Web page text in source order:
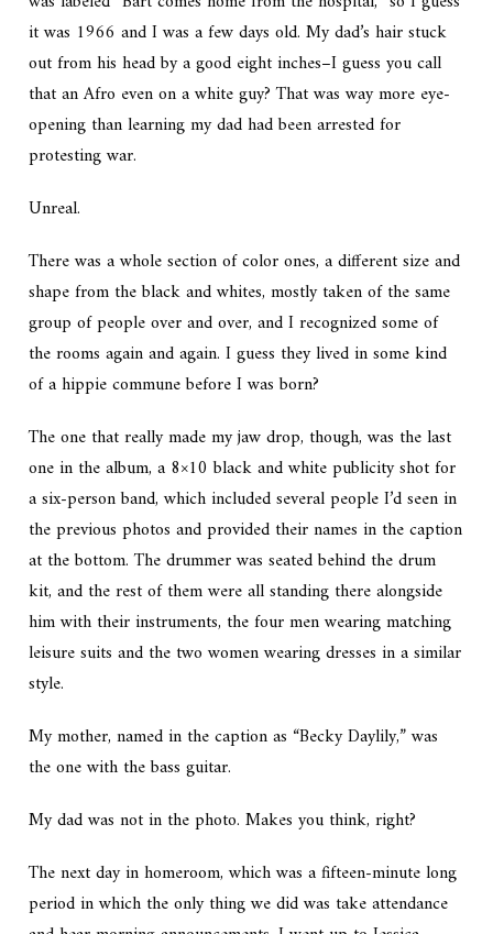
it was 1966 and I was a few days old. My dad’s hair stuck
out from his head by a good eight inches–I guess you call
that an Afro even on a white guy? That was way more eye-
opening than learning my dad had been arrested for
protesting war.
Unreal.
There was a whole section of color ones, a different size and
shape from the black and whites, mostly taken of the same
group of people over and over, and I recognized some of
the rooms again and again. I guess they lived in some kind
of a hippie commune before I was born?
The one that really made my jaw drop, though, was the last
one in the album, a 8×10 black and white publicity shot for
a six-person band, which included several people I’d seen in
the previous photos and provided their names in the caption
at the bottom. The drummer was seated behind the drum
kit, and the rest of them were all standing there alongside
him with their instruments, the four men wearing matching
leisure suits and the two women wearing dresses in a similar
style.
My mother, named in the caption as “Becky Daylily,” was
the one with the bass guitar.
My dad was not in the photo. Makes you think, right?
The next day in homeroom, which was a fifteen-minute long
period in which the only thing we did was take attendance